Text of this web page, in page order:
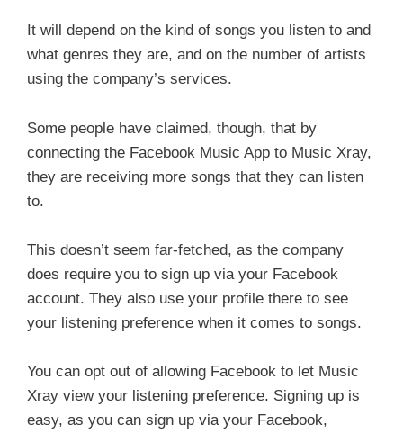
It will depend on the kind of songs you listen to and
what genres they are, and on the number of artists
using the company’s services.
Some people have claimed, though, that by
connecting the Facebook Music App to Music Xray,
they are receiving more songs that they can listen
to.
This doesn’t seem far-fetched, as the company
does require you to sign up via your Facebook
account. They also use your profile there to see
your listening preference when it comes to songs.
You can opt out of allowing Facebook to let Music
Xray view your listening preference. Signing up is
easy, as you can sign up via your Facebook,